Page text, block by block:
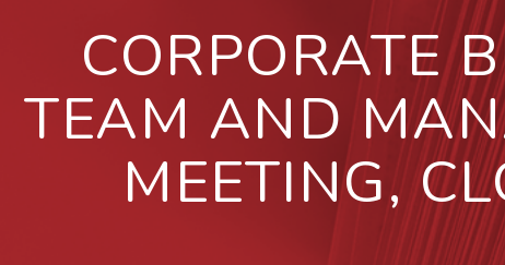
CORPORATE
TEAM AND
MEETING,